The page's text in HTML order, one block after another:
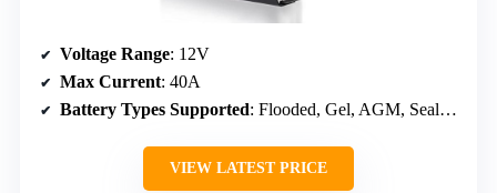
Voltage Range: 12V
Max Current: 40A
Battery Types Supported: Flooded, Gel, AGM, Sealed, Lithium-iron
VIEW LATEST PRICE